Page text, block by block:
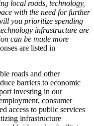
local roads, technology,
with the need for further
you prioritize spending
infrastructure are
can be made more
are listed in
roads and other
barriers to economic
investing in our
consumer
access to public services
infrastructure